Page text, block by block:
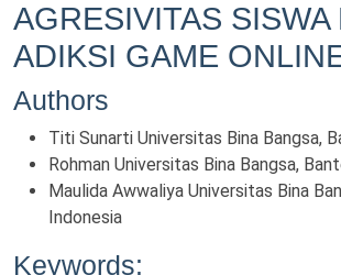
AGRESIVITAS SISWA
ADIKSI GAME
Authors
Titi Sunarti Universitas Bina Bangsa,
Rohman Universitas Bina Bangsa,
Maulida Awwaliya Universitas Bina
Indonesia
Keywords: